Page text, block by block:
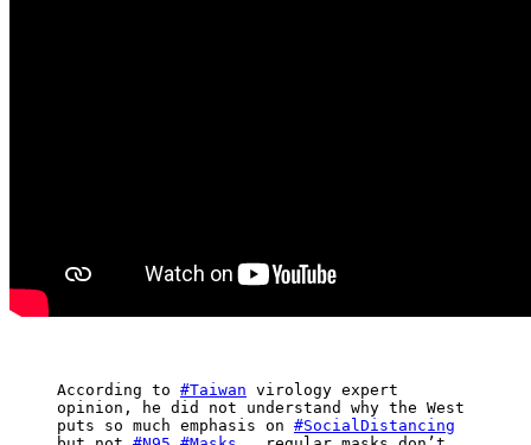
According to #Taiwan virology expert
opinion, he did not understand why the West
puts so much emphasis on #SocialDistancing